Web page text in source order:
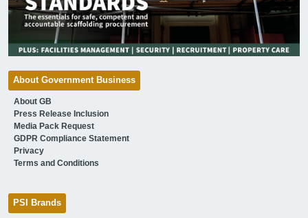
About Government Business
About GB
Press Release Inclusion
Media Pack Request
GDPR Compliance Statement
Privacy
Terms and Conditions
PSI Brands